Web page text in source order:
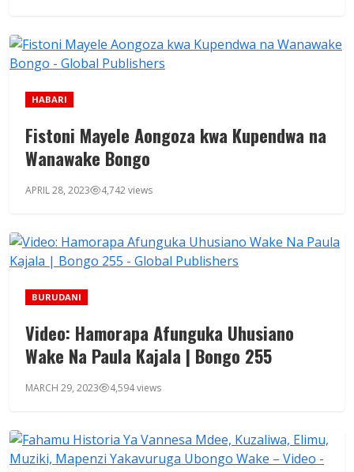
HABARI
Fistoni Mayele Aongoza kwa Kupendwa na
Wanawake Bongo
APRIL 28, 2023 4,742 views
BURUDANI
Video: Hamorapa Afunguka Uhusiano
Wake Na Paula Kajala | Bongo 255
MARCH 29, 2023 4,594 views